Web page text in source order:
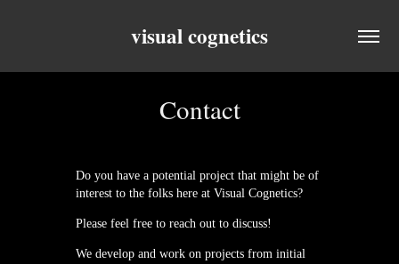
visual cognetics
Contact
Do you have a potential project that might be of
interest to the folks here at Visual Cognetics?
Please feel free to reach out to discuss!
We develop and work on projects from initial